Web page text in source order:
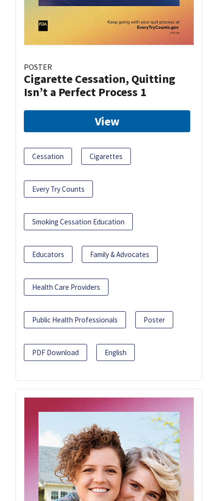
POSTER
Cigarette Cessation, Quitting
Isn’t a Perfect Process 1
View
Cessation Cigarettes
Every Try Counts
Smoking Cessation Education
Educators Family & Advocates
Health Care Providers
Public Health Professionals Poster
PDF Download English